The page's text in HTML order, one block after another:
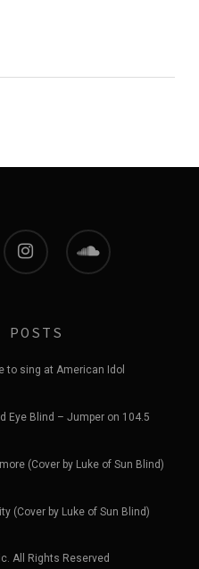
instagram soundcloud
POSTS
to sing at American Idol
Eye Blind – Jumper on 104.5
(Cover by Luke of Sun Blind)
(Cover by Luke of Sun Blind)
All Rights Reserved